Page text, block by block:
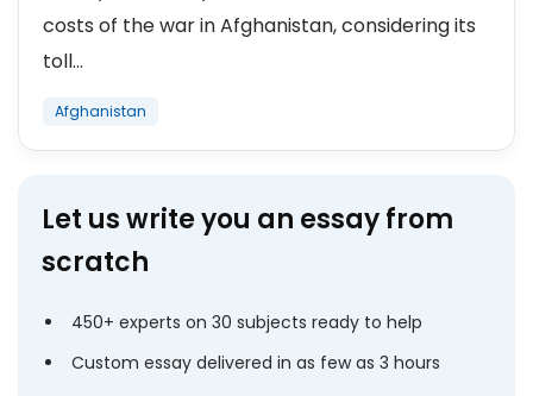
costs of the war in Afghanistan, considering its
toll...
Afghanistan
Let us write you an essay from
scratch
450+ experts on 30 subjects ready to help
Custom essay delivered in as few as 3 hours